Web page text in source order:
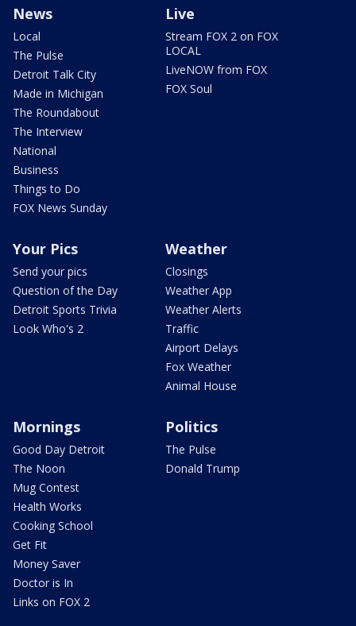
News
Local
The Pulse
Detroit Talk City
Made in Michigan
The Roundabout
The Interview
National
Business
Things to Do
FOX News Sunday
Live
Stream FOX 2 on FOX
LOCAL
LiveNOW from FOX
FOX Soul
Your Pics
Send your pics
Question of the Day
Detroit Sports Trivia
Look Who's 2
Weather
Closings
Weather App
Weather Alerts
Traffic
Airport Delays
Fox Weather
Animal House
Mornings
Good Day Detroit
The Noon
Mug Contest
Health Works
Cooking School
Get Fit
Money Saver
Doctor is In
Links on FOX 2
Politics
The Pulse
Donald Trump